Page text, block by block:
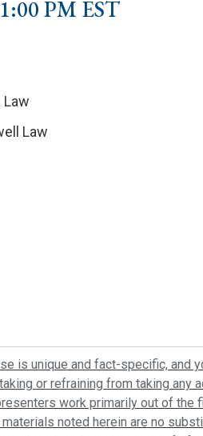
PM EST
Law
Law
is unique and fact-specific, and
or refraining from taking any
work primarily out of the
noted herein are no